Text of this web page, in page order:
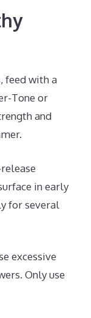
feed with a
Tone or
and
in early
for several
excessive
Only use